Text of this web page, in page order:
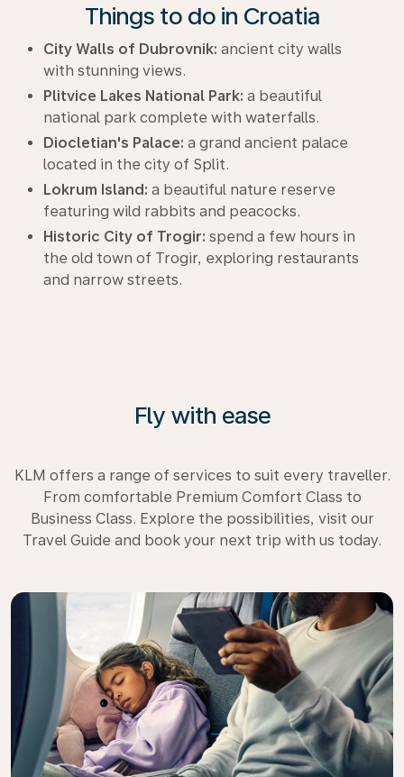
Things to do in Croatia
City Walls of Dubrovnik: ancient city walls
with stunning views.
Plitvice Lakes National Park: a beautiful
national park complete with waterfalls.
Diocletian's Palace: a grand ancient palace
located in the city of Split.
Lokrum Island: a beautiful nature reserve
featuring wild rabbits and peacocks.
Historic City of Trogir: spend a few hours in
the old town of Trogir, exploring restaurants
and narrow streets.
Fly with ease
KLM offers a range of services to suit every traveller.
From comfortable Premium Comfort Class to
Business Class. Explore the possibilities, visit our
Travel Guide and book your next trip with us today.